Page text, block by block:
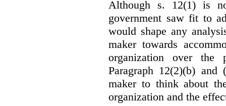
Although s. 12(1) is
government saw fit to
would shape any
maker towards
organization over the
Paragraph 12(2)(b)
maker to think about
organization and the